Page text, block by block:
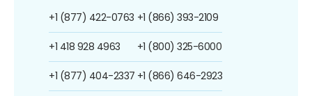
+1 (877) 422-0763
+1 418 928 4963
+1 (877) 404-2337
+1 (866) 393-2109
+1 (800) 325-6000
+1 (866) 646-2923